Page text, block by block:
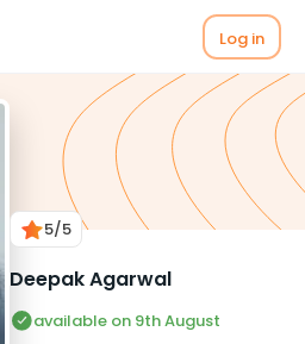
Log in
5/5
Deepak Agarwal
available on 9th August